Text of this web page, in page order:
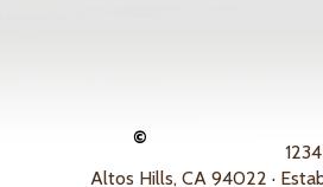
©
Altos Hills, CA 94022 ·